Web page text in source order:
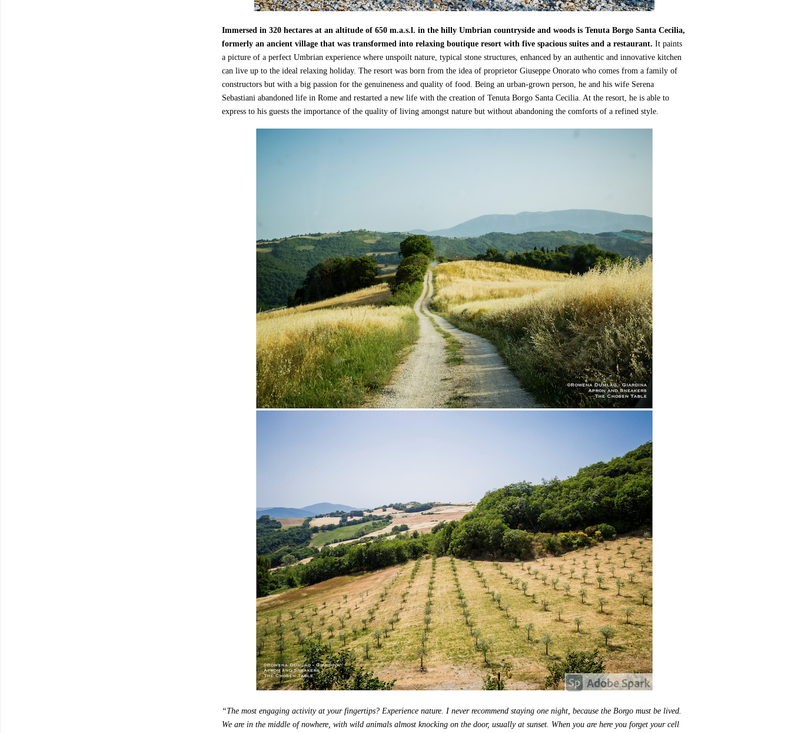
Immersed in 320 hectares at an altitude of 650 m.a.s.l. in the hilly Umbrian countryside and woods is Tenuta Borgo Santa Cecilia,
formerly an ancient village that was transformed into relaxing boutique resort with five spacious suites and a restaurant. It paints
a picture of a perfect Umbrian experience where unspoilt nature, typical stone structures, enhanced by an authentic and innovative kitchen
can live up to the ideal relaxing holiday. The resort was born from the idea of proprietor Giuseppe Onorato who comes from a family of
constructors but with a big passion for the genuineness and quality of food. Being an urban-grown person, he and his wife Serena
Sebastiani abandoned life in Rome and restarted a new life with the creation of Tenuta Borgo Santa Cecilia. At the resort, he is able to
express to his guests the importance of the quality of living amongst nature but without abandoning the comforts of a refined style.
“The most engaging activity at your fingertips? Experience nature. I never recommend staying one night, because the Borgo must be lived.
We are in the middle of nowhere, with wild animals almost knocking on the door, usually at sunset. When you are here you forget your cell